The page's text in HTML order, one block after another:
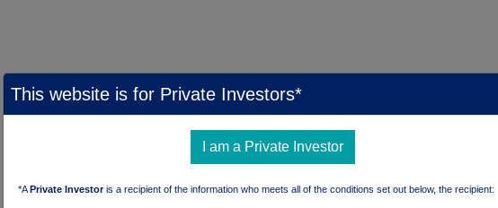
This website is for Private Investors*
I am a Private Investor
*APrivate Investoris a recipient of the information who meets all of the conditions set out below, the recipient: